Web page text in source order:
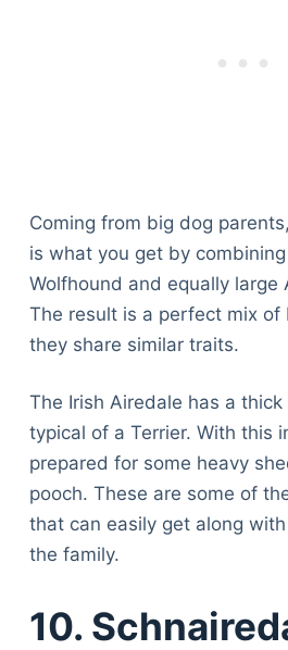
Coming from big dog
is what you get by
Wolfhound and equally large
The result is a perfect mix of
they share similar traits.
The Irish Airedale has a
typical of a Terrier. With this
prepared for some heavy
pooch. These are some of
that can easily get along
the family.
10.